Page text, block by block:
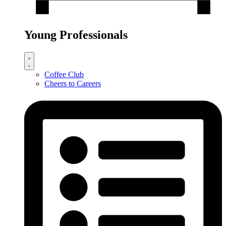
Young Professionals
Coffee Club
Cheers to Careers